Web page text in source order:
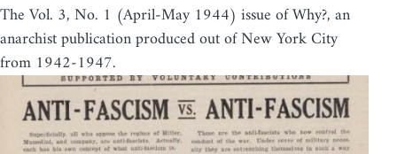
The Vol. 3, No. 1 (April-May 1944) issue of Why?, an
anarchist publication produced out of New York City
from 1942-1947.